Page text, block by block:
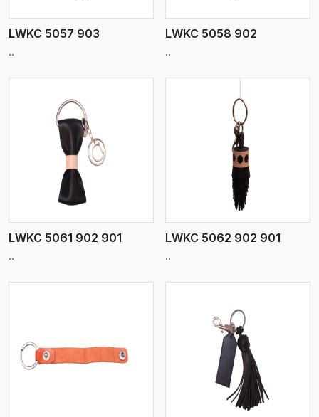
LWKC 5057 903
..
LWKC 5058 902
..
LWKC 5061 902 901
..
View More
LWKC 5062 902 901
..